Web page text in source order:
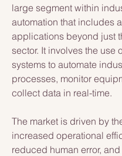
large segment within
automation that includes
applications beyond just
sector. It involves the use
systems to automate
processes, monitor
collect data in real-time.
The market is driven by
increased operational
reduced human error,